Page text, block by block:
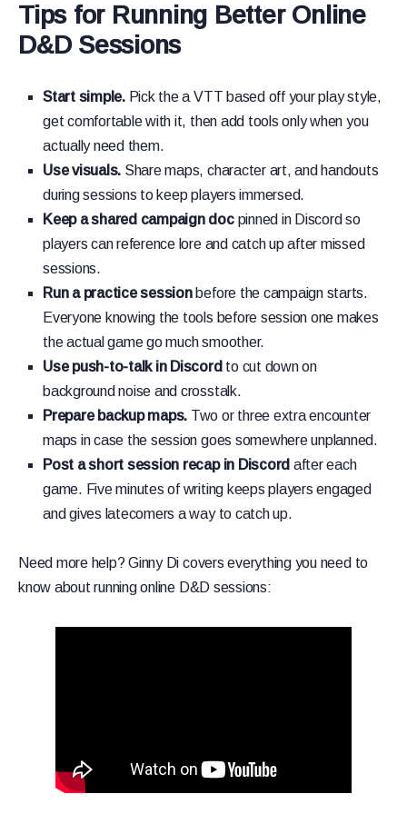
Tips for Running Better Online
D&D Sessions
Start simple.Pick the a VTT based off your play style,
get comfortable with it, then add tools only when you
actually need them.
Use visuals. Share maps, character art, and handouts
during sessions to keep players immersed.
Keep a shared campaign docpinned in Discord so
players can reference lore and catch up after missed
sessions.
Run a practice sessionbefore the campaign starts.
Everyone knowing the tools before session one makes
the actual game go much smoother.
Use push-to-talk in Discord to cut down on
background noise and crosstalk.
Prepare backup maps. Two or three extra encounter
maps in case the session goes somewhere unplanned.
Post a short session recap in Discord after each
game. Five minutes of writing keeps players engaged
and gives latecomers a way to catch up.
Need more help? Ginny Di covers everything you need to
know about running online D&D sessions: